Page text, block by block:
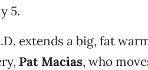
5.
extends a big, fat
Pat Macias, who